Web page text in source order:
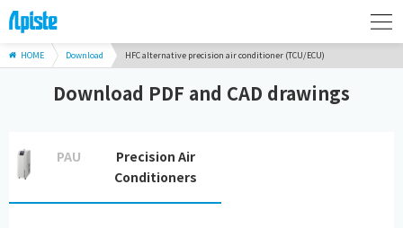
HOME Download HFC alternative precision air conditioner (TCU/ECU)
Download PDF and CAD drawings
PAU
Precision Air
Conditioners